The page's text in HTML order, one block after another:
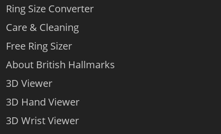
Ring Size Converter
Care & Cleaning
Free Ring Sizer
About British Hallmarks
3D Viewer
3D Hand Viewer
3D Wrist Viewer